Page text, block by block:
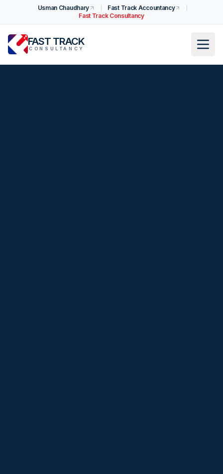
Usman Chaudhary
Fast Track Accountancy
Fast Track Consultancy
FAST TRACK
CONSULTANCY